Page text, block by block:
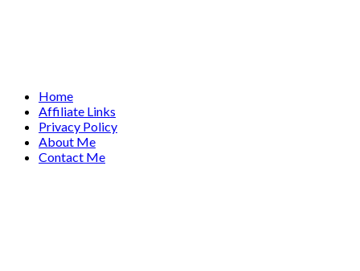
Home
Affiliate Links
Privacy Policy
About Me
Contact Me